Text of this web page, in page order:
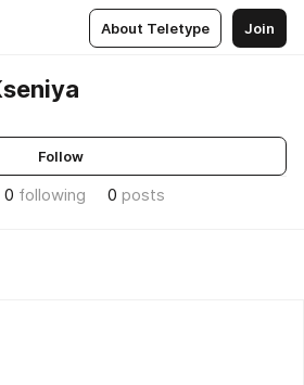
About Teletype Join
Follow
0 following 0 posts